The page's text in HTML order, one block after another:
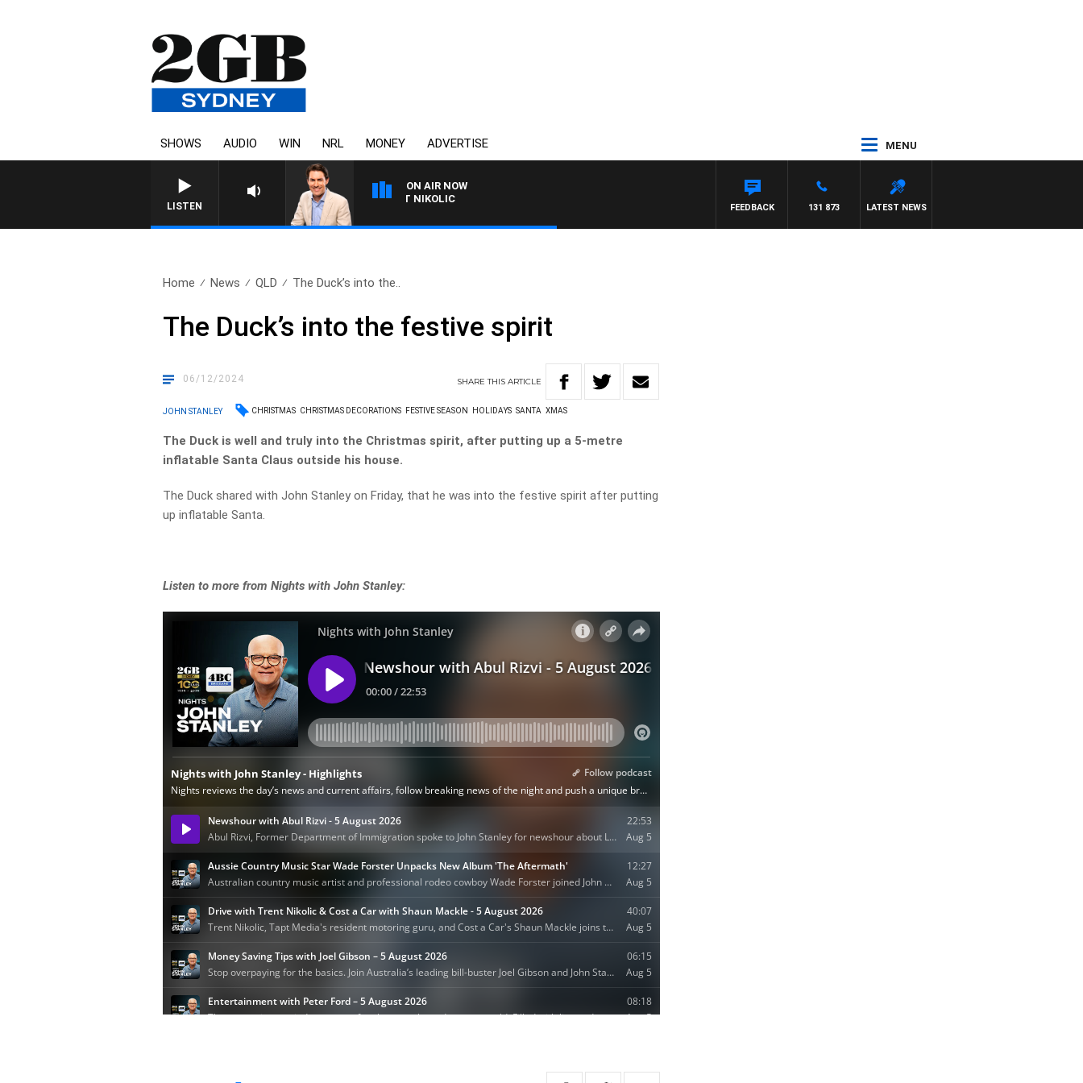
SHOWS AUDIO WIN NRL MONEY ADVERTISE MENU
LISTEN
ON AIR NOW
AFTERNOONS WITH MICHAEL MCLAREN WITH TRENT NIKOLIC
LATEST NEWS
131 873
FEEDBACK
Home News QLD The Duck’s into the..
The Duck’s into the festive spirit
06/12/2024 SHARETHISARTICLE
JOHN STANLEY CHRISTMAS CHRISTMAS DECORATIONS FESTIVE SEASON HOLIDAYS SANTA XMAS
The Duck is well and truly into the Christmas spirit, after putting up a 5-metre
inflatable Santa Claus outside his house.
The Duck shared with John Stanley on Friday, that he was into the festive spirit after putting
up inflatable Santa.
Listen to more from Nights with John Stanley: